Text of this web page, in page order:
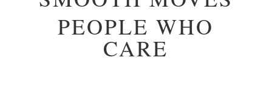
PEOPLE WHO
CARE